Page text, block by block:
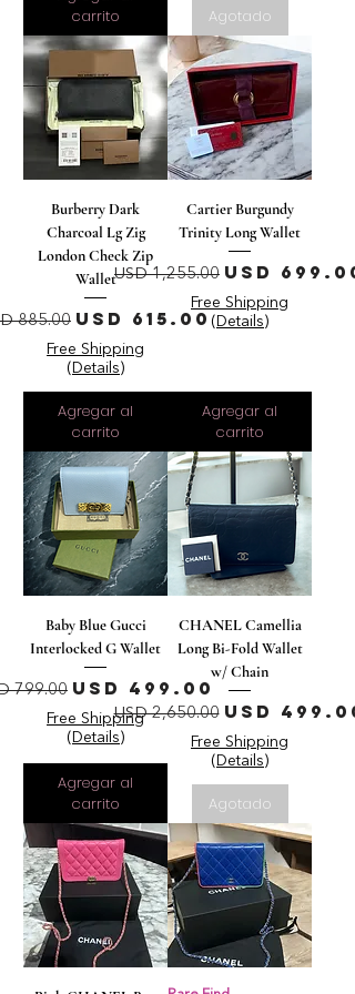
carrito
Agotado
Burberry Dark
Charcoal Lg Zig
London Check Zip
Wallet
885.00 Precio de oferta
USD 615.00
Free Shipping
(Details)
Agregar al
carrito
Cartier Burgundy
Trinity Long Wallet
Precio
USD 1,255.00 Precio
USD 699.00
Free Shipping
(Details)
Agregar al
carrito
Baby Blue Gucci
Interlocked G Wallet
799.00 Precio de oferta
USD 499.00
Free Shipping
(Details)
Agregar al
carrito
CHANEL Camellia
Long Bi-Fold Wallet
w/ Chain
Precio
USD 2,650.00 Precio
USD 499.00
Free Shipping
(Details)
Agotado